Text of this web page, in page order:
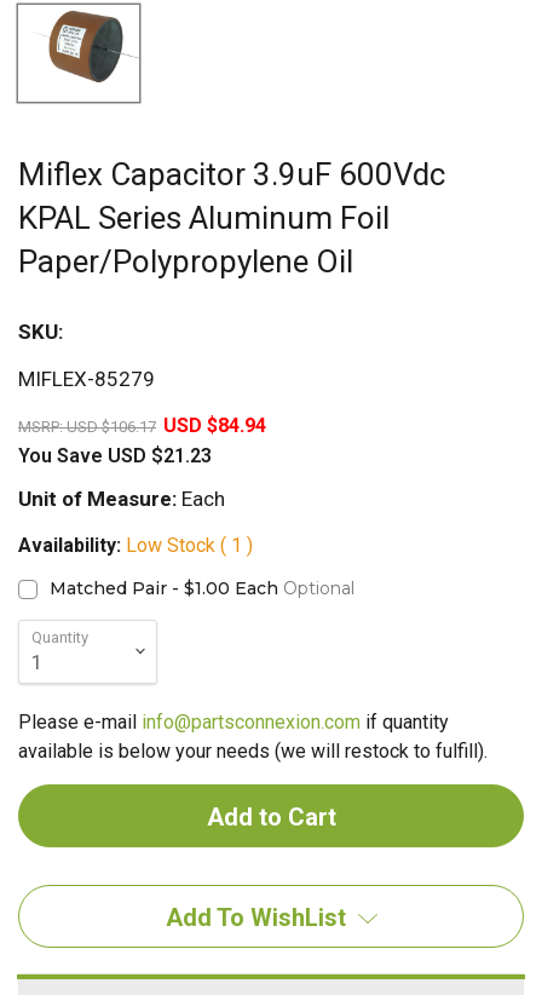
Miflex Capacitor 3.9uF 600Vdc
KPAL Series Aluminum Foil
Paper/Polypropylene Oil
SKU:
MIFLEX-85279
MSRP:USD $106.17 USD $84.94
You Save USD $21.23
Unit of Measure: Each
Availability: Low Stock ( 1 )
Matched Pair - $1.00 Each Optional
Quantity
Please e-mail info@partsconnexion.com if quantity
available is below your needs (we will restock to fulfill).
Add To WishList